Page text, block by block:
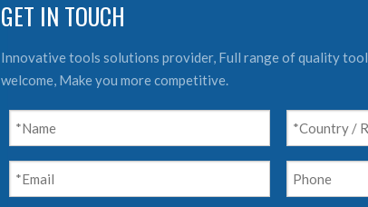
GET IN TOUCH
Innovative tools solutions provider, Full range of quality
welcome, Make you more competitive.